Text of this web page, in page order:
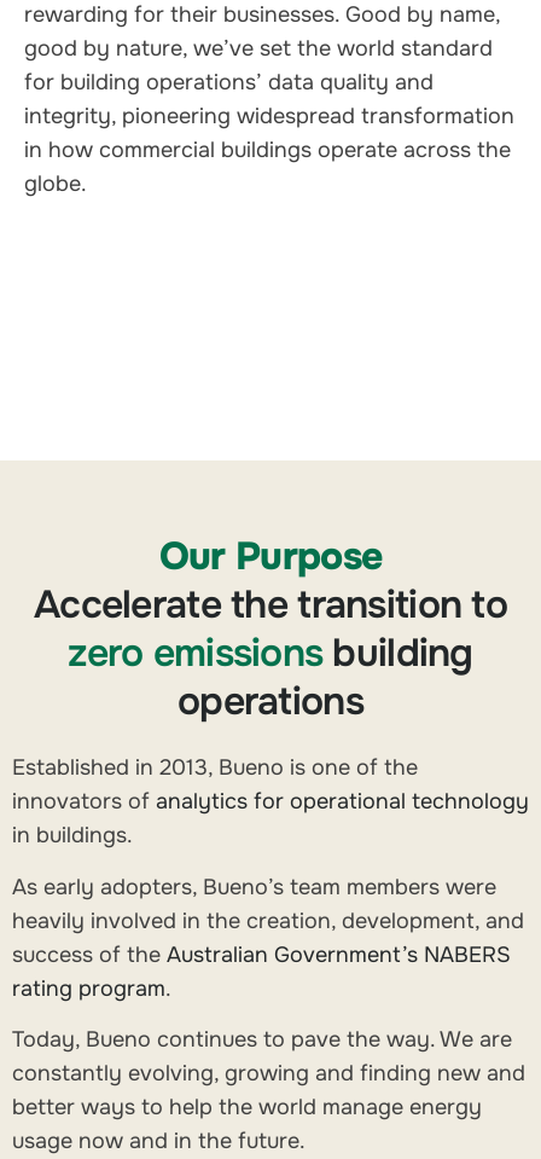
rewarding for their businesses. Good by name,
good by nature, we’ve set the world standard
for building operations’ data quality and
integrity, pioneering widespread transformation
in how commercial buildings operate across the
globe.
Our Purpose
Accelerate the transition to
zero emissionsbuilding
operations
Established in 2013, Bueno is one of the
innovators of analytics for operational technology
in buildings.
As early adopters, Bueno’s team members were
heavily involved in the creation, development, and
success of the Australian Government’s NABERS
rating program.
Today, Bueno continues to pave the way. We are
constantly evolving, growing and finding new and
better ways to help the world manage energy
usage now and in the future.